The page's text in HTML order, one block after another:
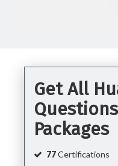
Get All
Packages
77Certifications